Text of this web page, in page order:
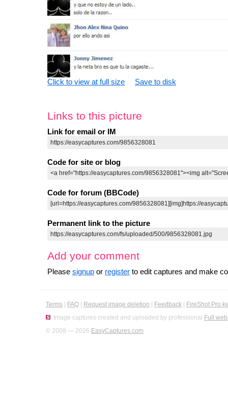
Click to view at full size Save to disk
Links to this picture
Link for email or IM
Code for site or blog
Code for forum (BBCode)
Permanent link to the picture
Add your comment
Please signup or register to edit captures and make
Terms FAQ Request image deletion Feedback
FireShot Pro
Image captures created and uploaded by professional Full
© 2008 — 2026 EasyCaptures.com.